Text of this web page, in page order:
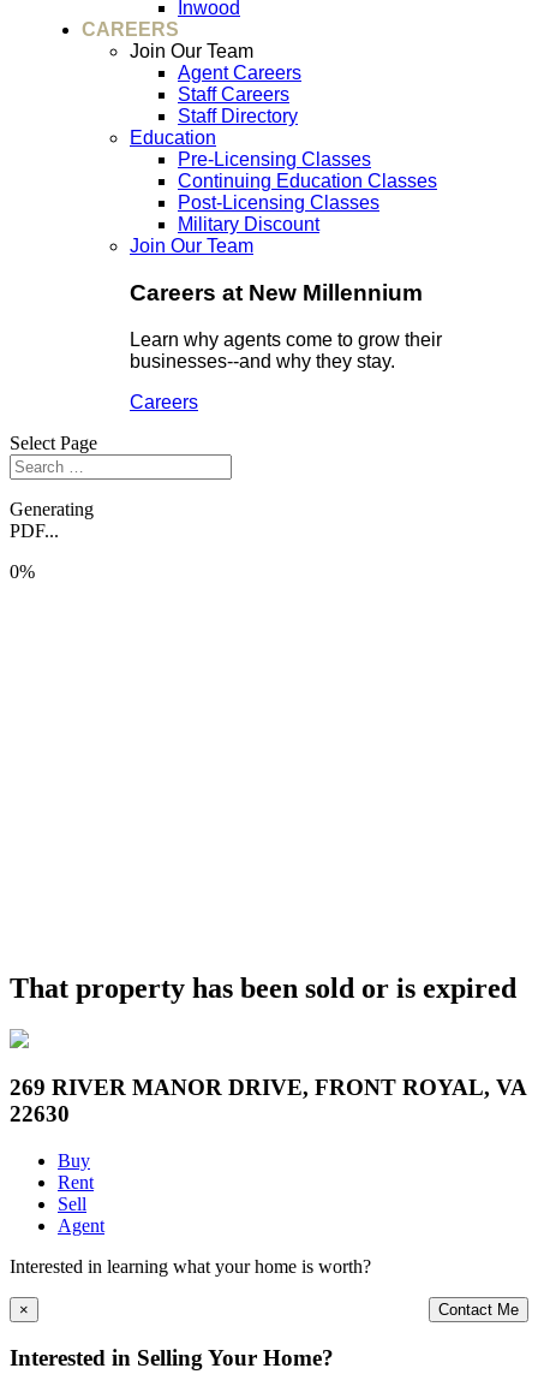
Inwood
CAREERS
Join Our Team
Agent Careers
Staff Careers
Staff Directory
Education
Pre-Licensing Classes
Continuing Education Classes
Post-Licensing Classes
Military Discount
Join Our Team
Careers at New Millennium
Learn why agents come to grow their
businesses--and why they stay.
Careers
Select Page
Generating
PDF...
0%
That property has been sold or is expired
269 RIVER MANOR DRIVE, FRONT ROYAL, VA
22630
Buy
Rent
Sell
Agent
Interested in learning what your home is worth?
Contact Me
×
Interested in Selling Your Home?